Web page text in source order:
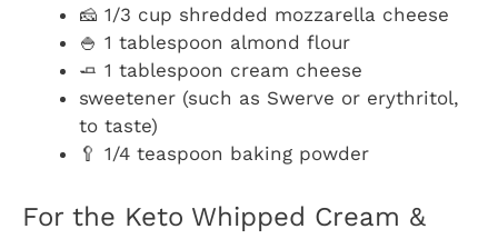
🧀 1/3 cup shredded mozzarella cheese
🍚 1 tablespoon almond flour
🧈 1 tablespoon cream cheese
sweetener (such as Swerve or erythritol,
to taste)
🥄 1/4 teaspoon baking powder
For the Keto Whipped Cream &